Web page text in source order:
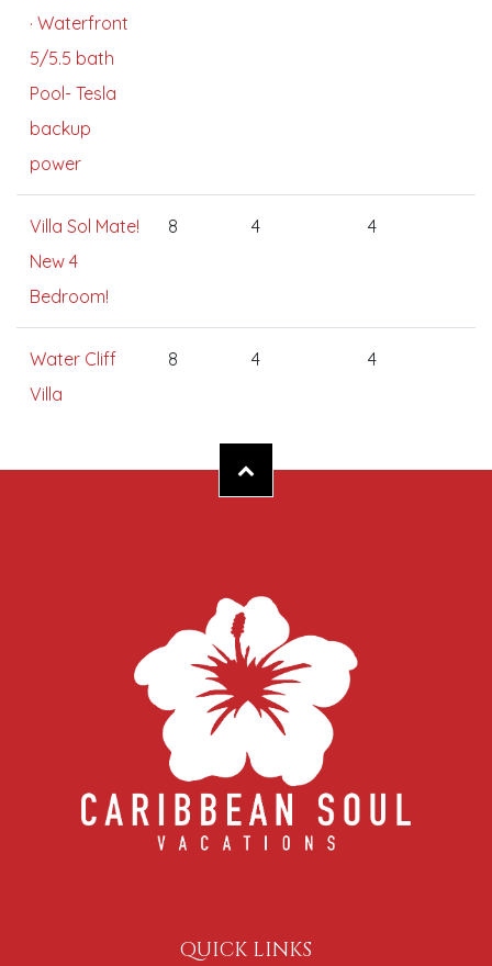
· Waterfront
5/5.5 bath
Pool- Tesla
backup
power
Villa Sol Mate!
New 4
Bedroom!
8 4 4
Water Cliff
Villa
8 4 4
QUICK LINKS